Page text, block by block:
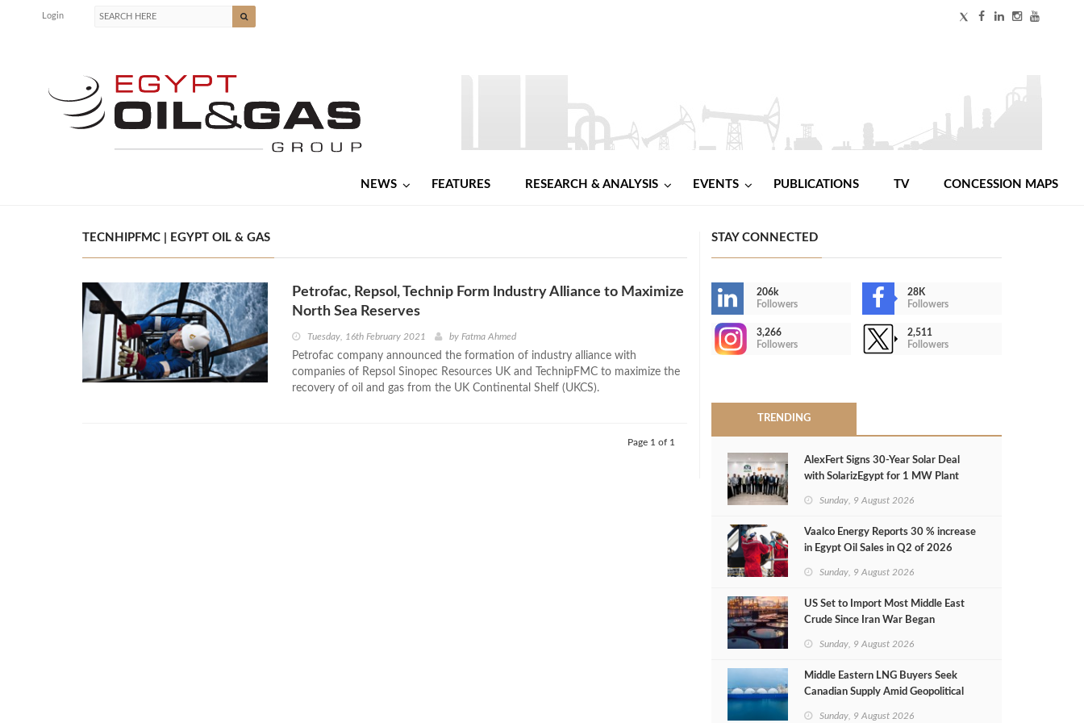
Login
NEWS FEATURES RESEARCH & ANALYSIS EVENTS PUBLICATIONS TV CONCESSION MAPS
TECNHIPFMC | EGYPT OIL & GAS
Petrofac, Repsol, Technip Form Industry Alliance to Maximize
North Sea Reserves
Tuesday, 16th February 2021 by Fatma Ahmed
Petrofac company announced the formation of industry alliance with
companies of Repsol Sinopec Resources UK and TechnipFMC to maximize the
recovery of oil and gas from the UK Continental Shelf (UKCS).
Page 1 of 1
STAY CONNECTED
206k
Followers
28K
Followers
3,266
Followers
2,511
Followers
TRENDING
AlexFert Signs 30‑Year Solar Deal
with SolarizEgypt for 1 MW Plant
Sunday, 9 August 2026
Vaalco Energy Reports 30 % increase
in Egypt Oil Sales in Q2 of 2026
Sunday, 9 August 2026
US Set to Import Most Middle East
Crude Since Iran War Began
Sunday, 9 August 2026
Middle Eastern LNG Buyers Seek
Canadian Supply Amid Geopolitical
Sunday, 9 August 2026